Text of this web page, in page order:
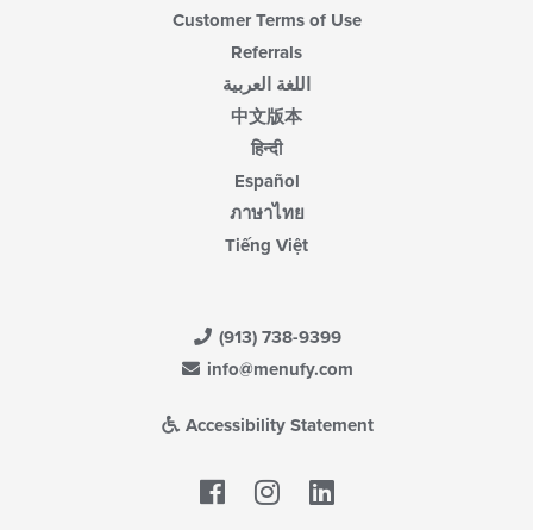
Customer Terms of Use
Referrals
اللغة العربية
中文版本
हिन्दी
Español
ภาษาไทย
Tiếng Việt
(913) 738-9399
info@menufy.com
Accessibility Statement
Facebook